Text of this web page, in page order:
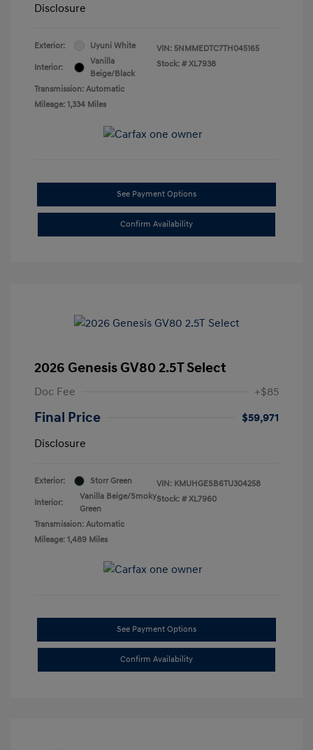
Disclosure
Exterior: Uyuni White
Interior:
Vanilla
Beige/Black
Transmission: Automatic
Mileage: 1,334 Miles
VIN: 5NMMEDTC7TH045165
Stock: # XL7938
See Payment Options
Confirm Availability
2026 Genesis GV80 2.5T Select
Doc Fee +$85
Final Price
$59,971
Disclosure
Exterior: Storr Green
Interior:
Vanilla Beige/Smoky
Green
Transmission: Automatic
Mileage: 1,489 Miles
VIN: KMUHGESB6TU304258
Stock: # XL7960
See Payment Options
Confirm Availability